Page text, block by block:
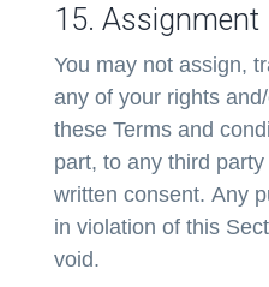
15. Assignment
You may not assign,
any of your rights
these Terms and
part, to any third
written consent. Any
in violation of this
void.